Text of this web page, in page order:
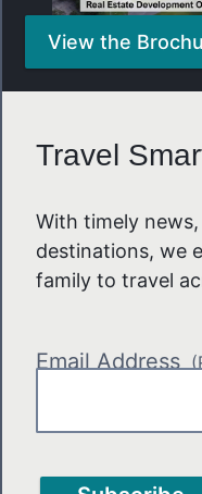
View the
Travel
With timely
destinations, we
family to travel
Email Address